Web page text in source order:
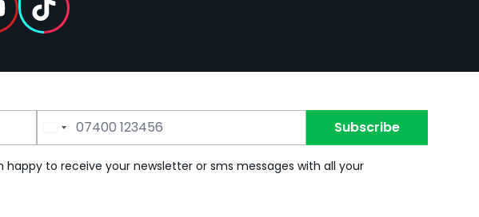
Subscribe
to receive your newsletter or sms messages with all your